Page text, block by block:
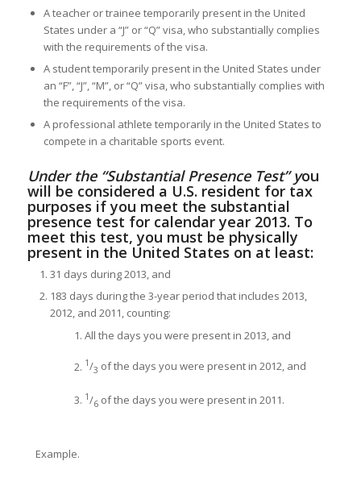
A teacher or trainee temporarily present in the United
States under a “J” or “Q” visa, who substantially complies
with the requirements of the visa.
A student temporarily present in the United States under
an “F”, “J”, “M”, or “Q” visa, who substantially complies with
the requirements of the visa.
A professional athlete temporarily in the United States to
compete in a charitable sports event.
Under the “Substantial Presence Test” you
will be considered a U.S. resident for tax
purposes if you meet the substantial
presence test for calendar year 2013. To
meet this test, you must be physically
present in the United States on at least:
31 days during 2013, and
183 days during the 3-year period that includes 2013,
2012, and 2011, counting:
All the days you were present in 2013, and
1/3 of the days you were present in 2012, and
1/6of the days you were present in 2011.
Example.